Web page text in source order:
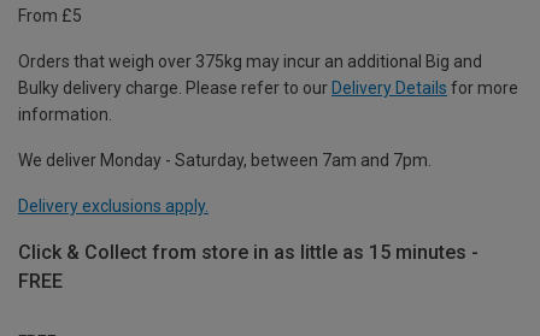
From £5
Orders that weigh over 375kg may incur an additional Big and
Bulky delivery charge. Please refer to our Delivery Details for more
information.
We deliver Monday - Saturday, between 7am and 7pm.
Delivery exclusions apply.
Click & Collect from store in as little as 15 minutes -
FREE